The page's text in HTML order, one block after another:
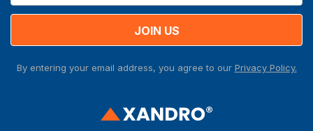
a
dBy entering your email address, you agree to our Privacy Policy.